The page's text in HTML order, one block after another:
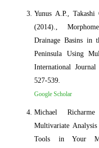
Yunus A.P.,
(2014).,
Drainage Basins in
Peninsula Using
International
527-539.
Google Scholar
Michael
Multivariate
Tools in Your